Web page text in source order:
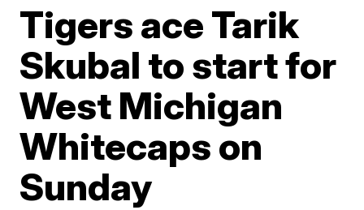
Tigers ace Tarik
Skubal to start for
West Michigan
Whitecaps on
Sunday